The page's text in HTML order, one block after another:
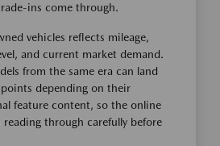
ins come through.
vehicles reflects mileage,
and current market demand.
from the same era can land
depending on their
feature content, so the online
through carefully before